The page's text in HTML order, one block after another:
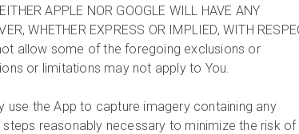
APPLE NOR GOOGLE WILL HAVE ANY
WHETHER EXPRESS OR IMPLIED, WITH
allow some of the foregoing exclusions or
or limitations may not apply to You.
use the App to capture imagery containing any
reasonably necessary to minimize the risk of